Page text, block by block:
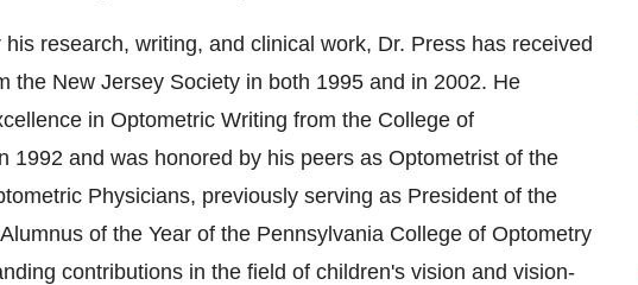
research, writing, and clinical work, Dr. Press has received
the New Jersey Society in both 1995 and in 2002. He
in Optometric Writing from the College of
1992 and was honored by his peers as Optometrist of the
Physicians, previously serving as President of the
of the Year of the Pennsylvania College of Optometry
contributions in the field of children's vision and vision-